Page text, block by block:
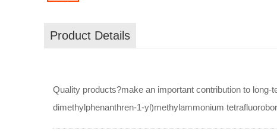
Product Details
Quality products?make an important contribution to
dimethylphenanthren-1-yl)methylammonium